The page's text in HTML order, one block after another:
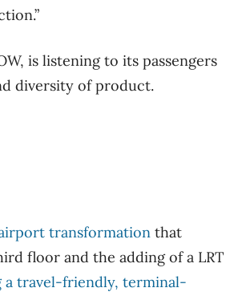
is listening to its passengers
diversity of product.
transformation that
floor and the adding of a LRT
a travel-friendly, terminal-